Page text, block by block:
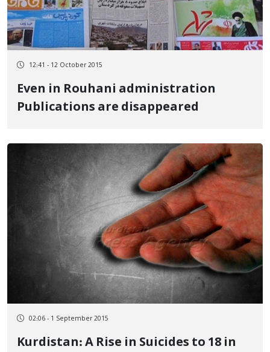
12:41 - 12 October 2015
Even in Rouhani administration
Publications are disappeared
02:06 - 1 September 2015
Kurdistan: A Rise in Suicides to 18 in